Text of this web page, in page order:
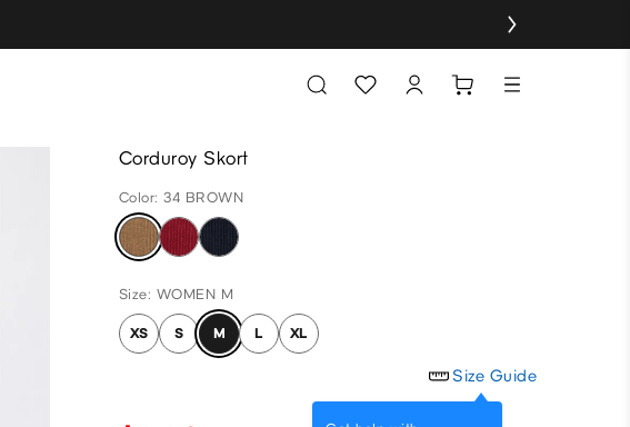
Corduroy Skort
Color: 34 BROWN
Size: WOMEN M
XS S M L XL
Size Guide